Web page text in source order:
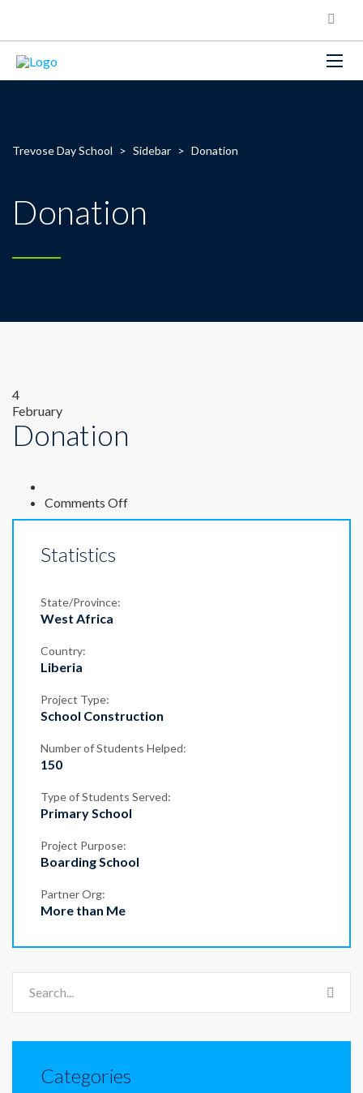
Trevose Day School > Sidebar > Donation
Donation
4
February
Donation
Comments Offon
Donation
Statistics
State/Province:
West Africa
Country:
Liberia
Project Type:
School Construction
Number of Students Helped:
150
Type of Students Served:
Primary School
Project Purpose:
Boarding School
Partner Org:
More than Me
Categories